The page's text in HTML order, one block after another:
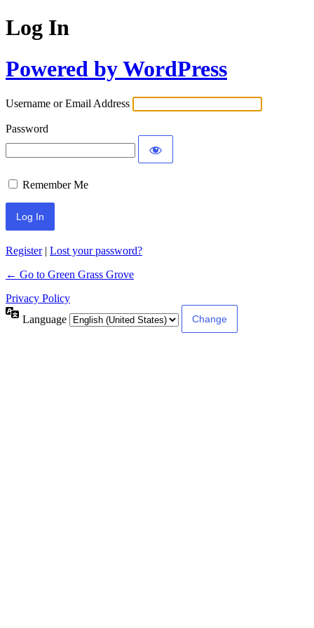
Log In
Powered by WordPress
Username or Email Address
Password
Remember Me
Register| Lost your password?
← Go to Green Grass Grove
Privacy Policy
Language